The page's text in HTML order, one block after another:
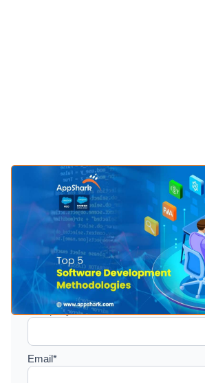
Setup a consultation